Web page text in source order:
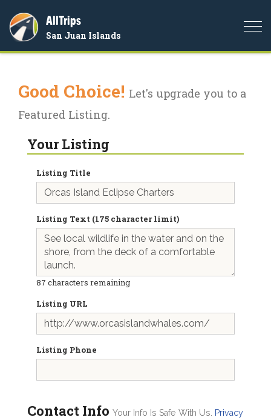
AllTrips
San Juan Islands
Good Choice! Let's upgrade you to a
Featured Listing.
Your Listing
Listing Title
Listing Text (175 character limit)
87 characters remaining
Listing URL
Listing Phone
Contact Info Your Info Is Safe With Us.
Privacy